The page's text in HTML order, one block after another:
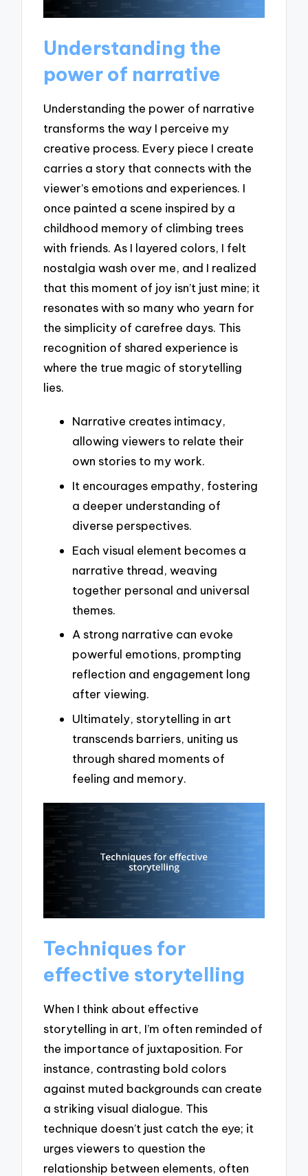
Understanding the
power of narrative
Understanding the power of narrative
transforms the way I perceive my
creative process. Every piece I create
carries a story that connects with the
viewer’s emotions and experiences. I
once painted a scene inspired by a
childhood memory of climbing trees
with friends. As I layered colors, I felt
nostalgia wash over me, and I realized
that this moment of joy isn’t just mine; it
resonates with so many who yearn for
the simplicity of carefree days. This
recognition of shared experience is
where the true magic of storytelling
lies.
Narrative creates intimacy,
allowing viewers to relate their
own stories to my work.
It encourages empathy, fostering
a deeper understanding of
diverse perspectives.
Each visual element becomes a
narrative thread, weaving
together personal and universal
themes.
A strong narrative can evoke
powerful emotions, prompting
reflection and engagement long
after viewing.
Ultimately, storytelling in art
transcends barriers, uniting us
through shared moments of
feeling and memory.
Techniques for
effective storytelling
When I think about effective
storytelling in art, I’m often reminded of
the importance of juxtaposition. For
instance, contrasting bold colors
against muted backgrounds can create
a striking visual dialogue. This
technique doesn’t just catch the eye; it
urges viewers to question the
relationship between elements, often